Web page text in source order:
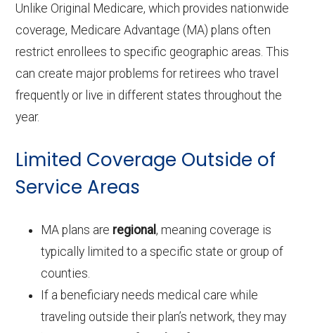
Unlike Original Medicare, which provides nationwide
coverage, Medicare Advantage (MA) plans often
restrict enrollees to specific geographic areas. This
can create major problems for retirees who travel
frequently or live in different states throughout the
year.
Limited Coverage Outside of
Service Areas
MA plans are regional , meaning coverage is
typically limited to a specific state or group of
counties.
If a beneficiary needs medical care while
traveling outside their plan’s network, they may